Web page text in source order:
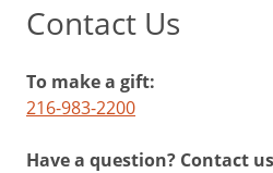
Contact Us
To make a gift:
216-983-2200
Have a question? Contact